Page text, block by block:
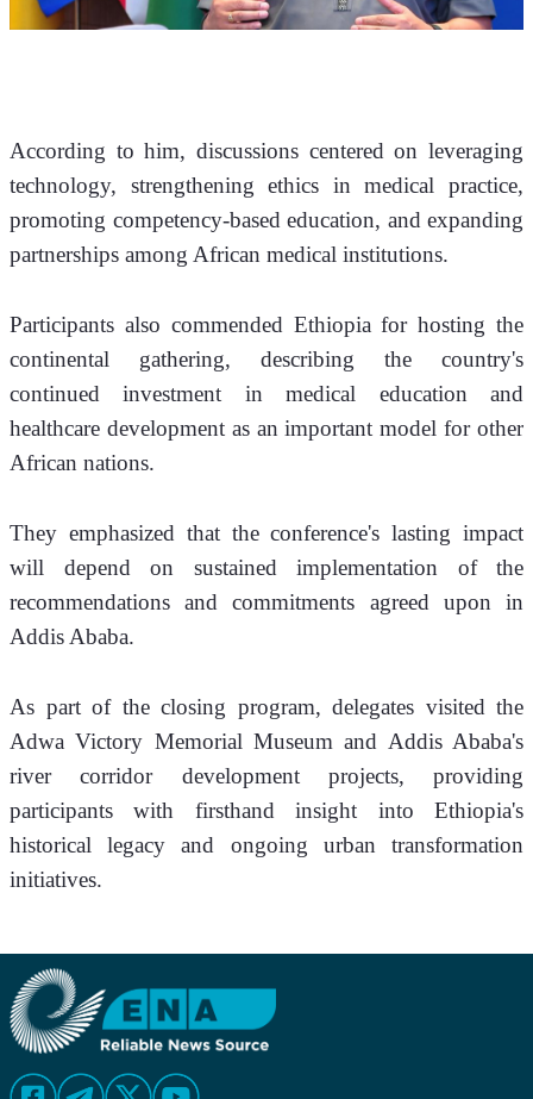
According to him, discussions centered on leveraging
technology, strengthening ethics in medical practice,
promoting competency-based education, and expanding
partnerships among African medical institutions.
Participants also commended Ethiopia for hosting the
continental gathering, describing the country's
continued investment in medical education and
healthcare development as an important model for other
African nations.
They emphasized that the conference's lasting impact
will depend on sustained implementation of the
recommendations and commitments agreed upon in
Addis Ababa.
As part of the closing program, delegates visited the
Adwa Victory Memorial Museum and Addis Ababa's
river corridor development projects, providing
participants with firsthand insight into Ethiopia's
historical legacy and ongoing urban transformation
initiatives.